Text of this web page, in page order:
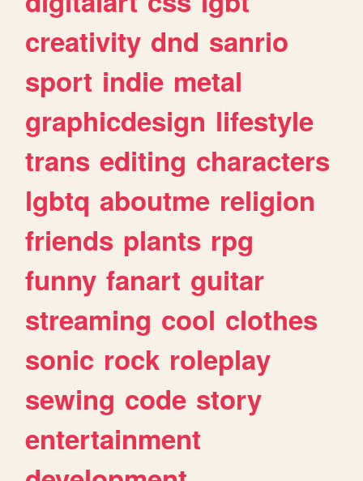
creativity dnd sanrio
sport indie metal
graphicdesign lifestyle
trans editing characters
lgbtq aboutme religion
friends plants rpg
funny fanart guitar
streaming cool clothes
sonic rock roleplay
sewing code story
entertainment